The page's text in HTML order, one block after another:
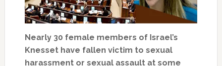
Nearly 30 female members of Israel’s
Knesset have fallen victim to sexual
harassment or sexual assault at some